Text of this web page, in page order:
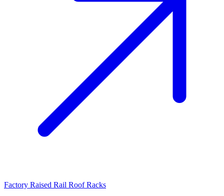
Factory Raised Rail Roof Racks